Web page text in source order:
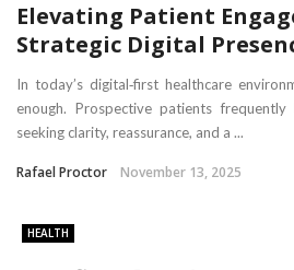
Elevating Patient
Strategic Digital
In today’s digital‑first healthcare
enough. Prospective patients
seeking clarity, reassurance, and a ...
Rafael Proctor November 13, 2025
HEALTH